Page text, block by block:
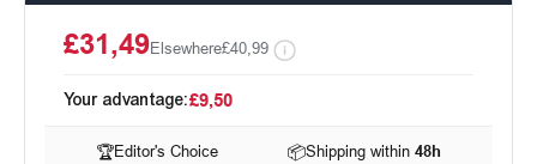
£31,49Elsewhere£40,99
Your advantage:£9,50
🏆Editor's Choice 📦Shipping within 48h